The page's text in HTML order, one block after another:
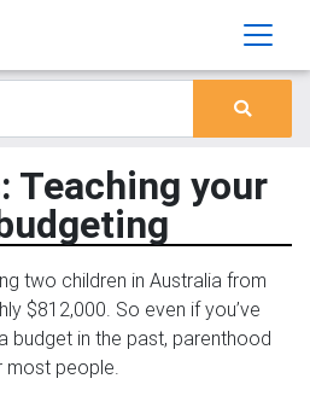
Teaching your
two children in Australia from
$812,000. So even if you’ve
budget in the past, parenthood
most people.